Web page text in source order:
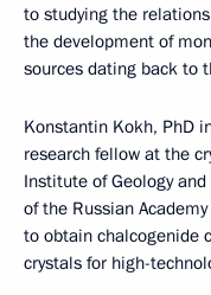
to studying the
the development of
sources dating back to
Konstantin Kokh, PhD
research fellow at the
Institute of Geology
of the Russian
to obtain chalcogenide
crystals for high-